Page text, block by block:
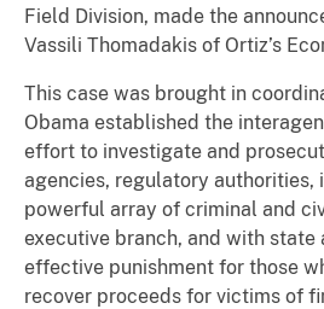
Field Division, made the
Vassili Thomadakis of Ortiz’s
This case was brought in
Obama established the
effort to investigate and
agencies, regulatory
powerful array of criminal and
executive branch, and with
effective punishment for those
recover proceeds for victims of